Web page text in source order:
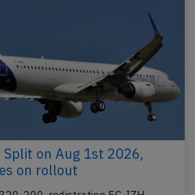
on Aug 1st 2026,
on rollout